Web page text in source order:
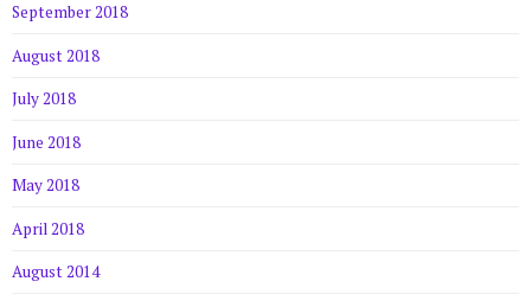
September 2018
August 2018
July 2018
June 2018
May 2018
April 2018
August 2014